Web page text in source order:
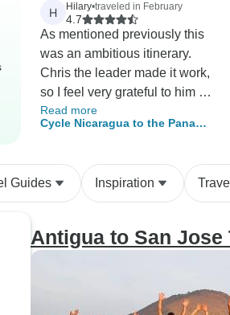
H Hilary•traveled in February
4.7
As mentioned previously this
was an ambitious itinerary.
Chris the leader made it work,
so I feel very grateful to him for
this. It was just brilliant to see
3 very different countries in
on a two week trip.
Read more
Cycle Nicaragua to the Panama
Guides Inspiration
Antigua to San Jose